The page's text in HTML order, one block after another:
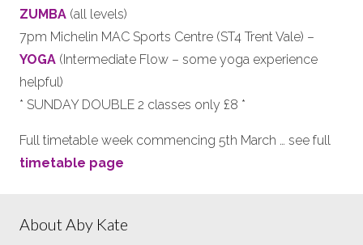
ZUMBA (all levels)
7pm Michelin MAC Sports Centre (ST4 Trent Vale) –
YOGA (Intermediate Flow – some yoga experience
helpful)
* SUNDAY DOUBLE 2 classes only £8 *
Full timetable week commencing 5th March … see full
timetable page
About Aby Kate